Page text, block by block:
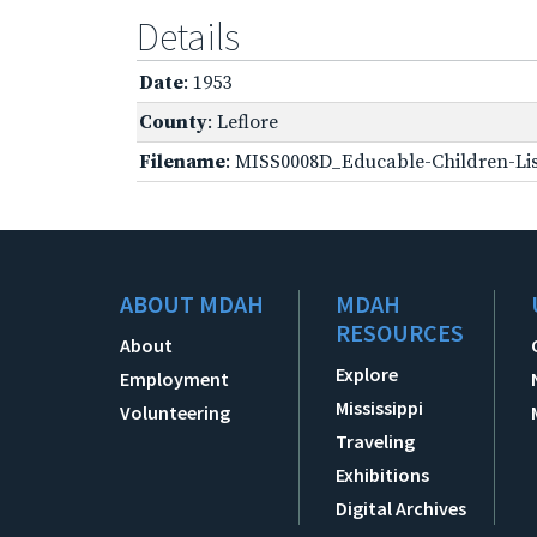
Details
Date: 1953
County: Leflore
Filename: MISS0008D_Educable-Children-
ABOUT MDAH
About
Employment
Volunteering
MDAH
RESOURCES
Explore
Mississippi
Traveling
Exhibitions
Digital Archives